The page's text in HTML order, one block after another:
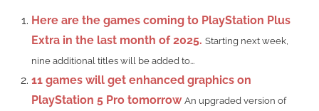
Here are the games coming to PlayStation Plus
Extra in the last month of 2025. Starting next week,
nine additional titles will be added to...
11 games will get enhanced graphics on
PlayStation 5 Pro tomorrow An upgraded version of